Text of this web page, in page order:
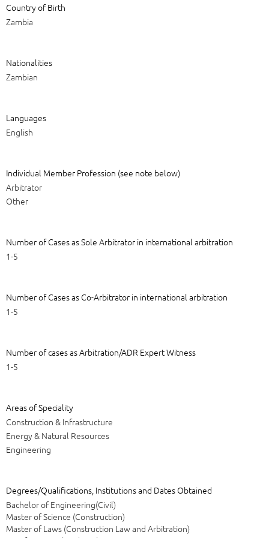
Country of Birth
Zambia
Nationalities
Zambian
Languages
English
Individual Member Profession (see note below)
Arbitrator
Other
Number of Cases as Sole Arbitrator in international arbitration
1-5
Number of Cases as Co-Arbitrator in international arbitration
1-5
Number of cases as Arbitration/ADR Expert Witness
1-5
Areas of Speciality
Construction & Infrastructure
Energy & Natural Resources
Engineering
Degrees/Qualifications, Institutions and Dates Obtained
Bachelor of Engineering(Civil)
Master of Science (Construction)
Master of Laws (Construction Law and Arbitration)